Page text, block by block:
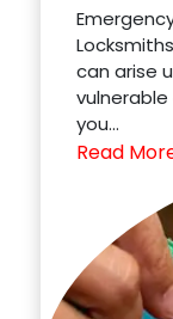
can arise
you...
Read